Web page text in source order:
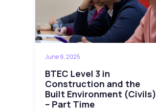
June 9, 2025
BTEC Level 3 in
Construction and the
Built Environment (Civils)
– Part Time